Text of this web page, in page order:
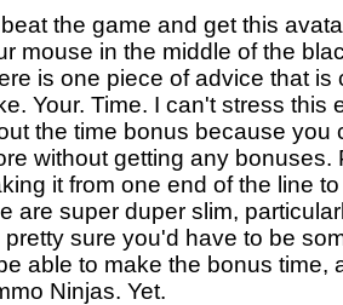
the game and get this
mouse in the middle of the
is one piece of advice that is
Your. Time. I can't stress this
the time bonus because you
without getting any bonuses.
it from one end of the line
are super duper slim,
pretty sure you'd have to be
able to make the bonus time,
Ninjas. Yet.